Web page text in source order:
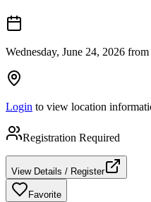
Wednesday, June 24, 2026
Login to view location
Registration Required
View Details / Register
Favorite